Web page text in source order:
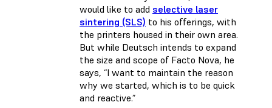
would like to add selective laser
sintering (SLS) to his offerings, with
the printers housed in their own area.
But while Deutsch intends to expand
the size and scope of Facto Nova, he
says, “I want to maintain the reason
why we started, which is to be quick
and reactive.”